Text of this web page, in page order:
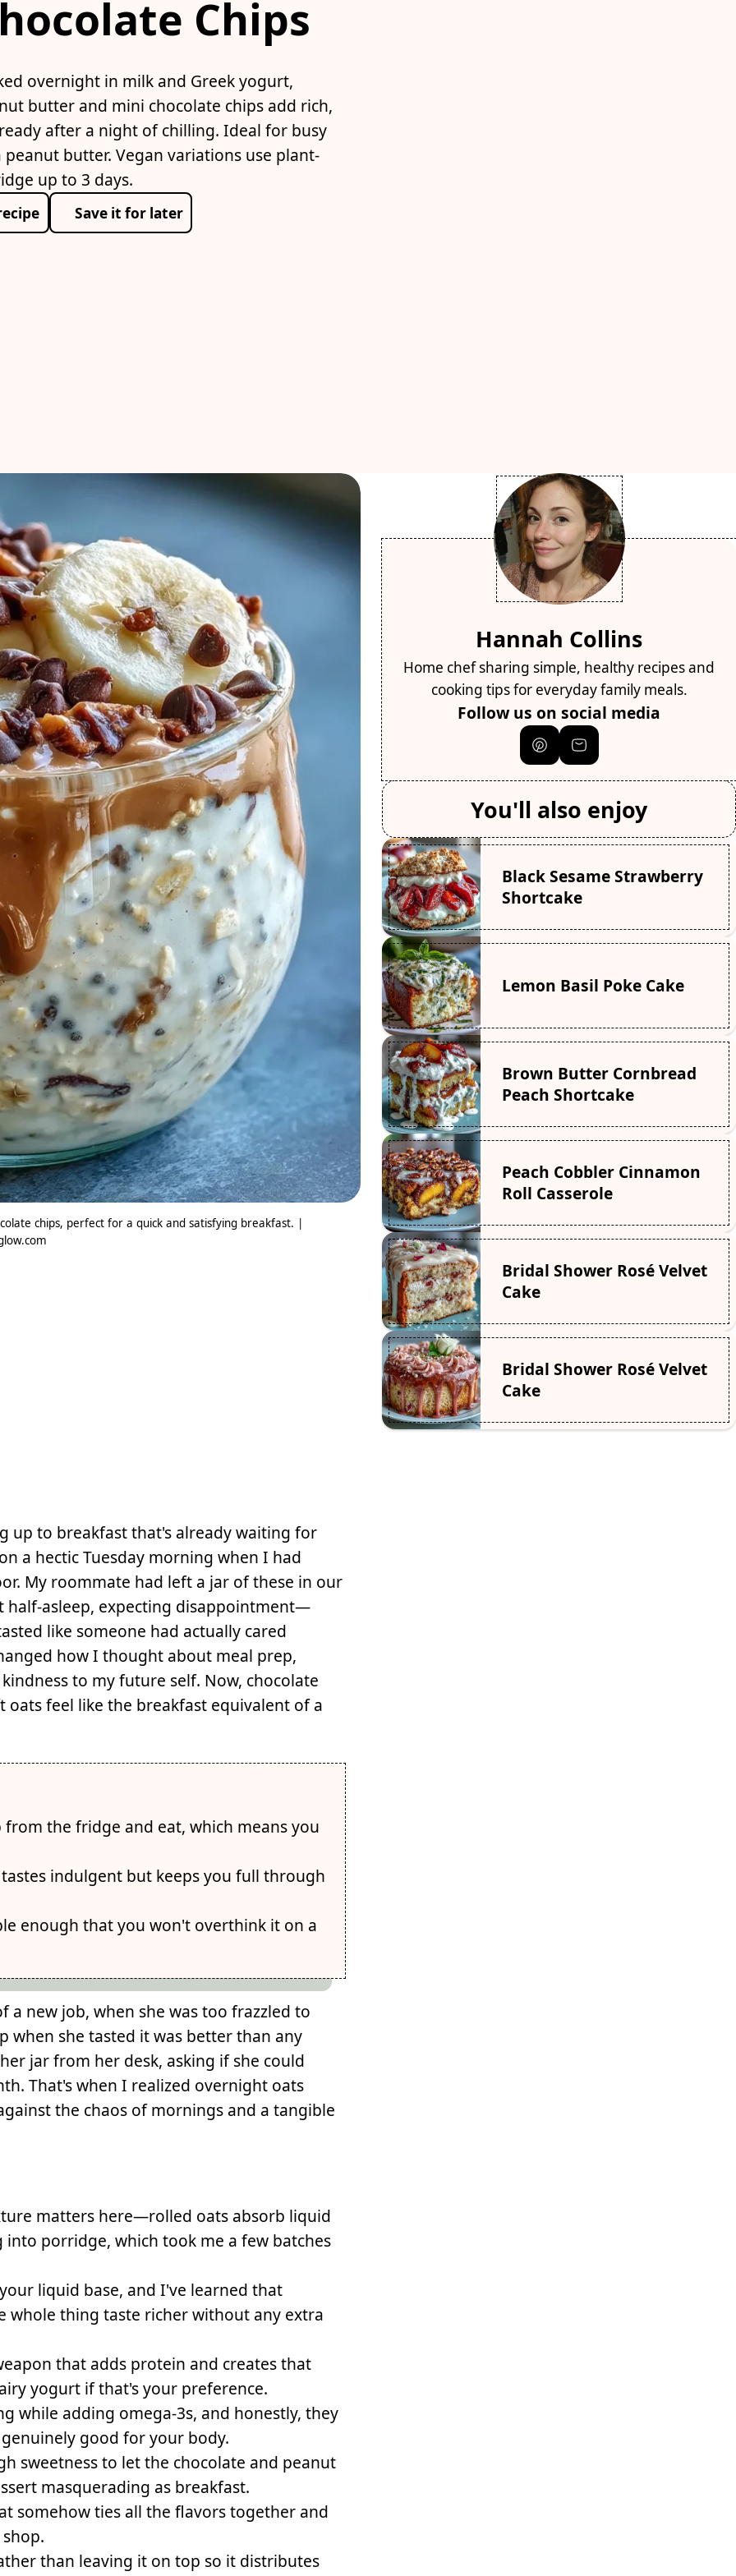
Chips
overnight in milk and Greek yogurt,
butter and mini chocolate chips add rich,
after a night of chilling. Ideal for busy
butter. Vegan variations use plant-
up to 3 days.
Save it for later
chips, perfect for a quick and satisfying breakfast. |
up to breakfast that's already waiting for
a hectic Tuesday morning when I had
My roommate had left a jar of these in our
asleep, expecting disappointment—
like someone had actually cared
how I thought about meal prep,
to my future self. Now, chocolate
feel like the breakfast equivalent of a
the fridge and eat, which means you
indulgent but keeps you full through
enough that you won't overthink it on a
new job, when she was too frazzled to
she tasted it was better than any
jar from her desk, asking if she could
That's when I realized overnight oats
the chaos of mornings and a tangible
matters here—rolled oats absorb liquid
porridge, which took me a few batches
liquid base, and I've learned that
whole thing taste richer without any extra
that adds protein and creates that
yogurt if that's your preference.
while adding omega-3s, and honestly, they
good for your body.
sweetness to let the chocolate and peanut
masquerading as breakfast.
somehow ties all the flavors together and
than leaving it on top so it distributes
Hannah Collins
Home chef sharing simple, healthy recipes and
cooking tips for everyday family meals.
Follow us on social media
You'll also enjoy
Black Sesame Strawberry
Shortcake
Lemon Basil Poke Cake
Brown Butter Cornbread
Peach Shortcake
Peach Cobbler Cinnamon
Roll Casserole
Bridal Shower Rosé Velvet
Cake
Bridal Shower Rosé Velvet
Cake